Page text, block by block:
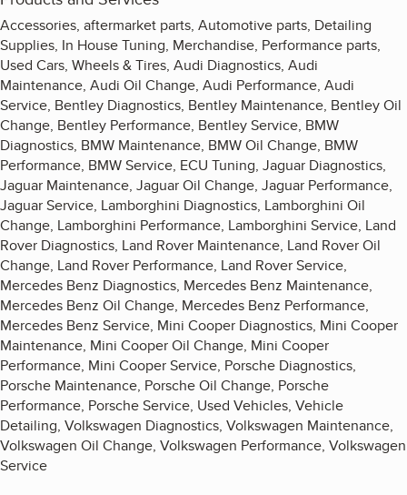
Accessories, aftermarket parts, Automotive parts, Detailing
Supplies, In House Tuning, Merchandise, Performance parts,
Used Cars, Wheels & Tires, Audi Diagnostics, Audi
Maintenance, Audi Oil Change, Audi Performance, Audi
Service, Bentley Diagnostics, Bentley Maintenance, Bentley Oil
Change, Bentley Performance, Bentley Service, BMW
Diagnostics, BMW Maintenance, BMW Oil Change, BMW
Performance, BMW Service, ECU Tuning, Jaguar Diagnostics,
Jaguar Maintenance, Jaguar Oil Change, Jaguar Performance,
Jaguar Service, Lamborghini Diagnostics, Lamborghini Oil
Change, Lamborghini Performance, Lamborghini Service, Land
Rover Diagnostics, Land Rover Maintenance, Land Rover Oil
Change, Land Rover Performance, Land Rover Service,
Mercedes Benz Diagnostics, Mercedes Benz Maintenance,
Mercedes Benz Oil Change, Mercedes Benz Performance,
Mercedes Benz Service, Mini Cooper Diagnostics, Mini Cooper
Maintenance, Mini Cooper Oil Change, Mini Cooper
Performance, Mini Cooper Service, Porsche Diagnostics,
Porsche Maintenance, Porsche Oil Change, Porsche
Performance, Porsche Service, Used Vehicles, Vehicle
Detailing, Volkswagen Diagnostics, Volkswagen Maintenance,
Volkswagen Oil Change, Volkswagen Performance, Volkswagen
Service